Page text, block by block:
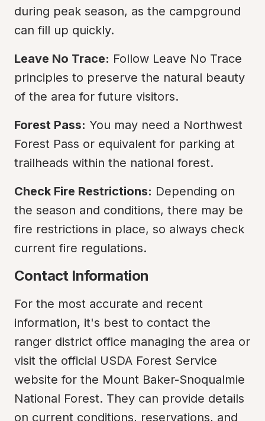
during peak season, as the campground
can fill up quickly.
Leave No Trace: Follow Leave No Trace
principles to preserve the natural beauty
of the area for future visitors.
Forest Pass: You may need a Northwest
Forest Pass or equivalent for parking at
trailheads within the national forest.
Check Fire Restrictions: Depending on
the season and conditions, there may be
fire restrictions in place, so always check
current fire regulations.
Contact Information
For the most accurate and recent
information, it's best to contact the
ranger district office managing the area or
visit the official USDA Forest Service
website for the Mount Baker-Snoqualmie
National Forest. They can provide details
on current conditions, reservations, and